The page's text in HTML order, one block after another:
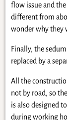
flow issue and
different from
wonder why they
Finally, the
replaced by a
All the
not by road, so
is also designed
during working